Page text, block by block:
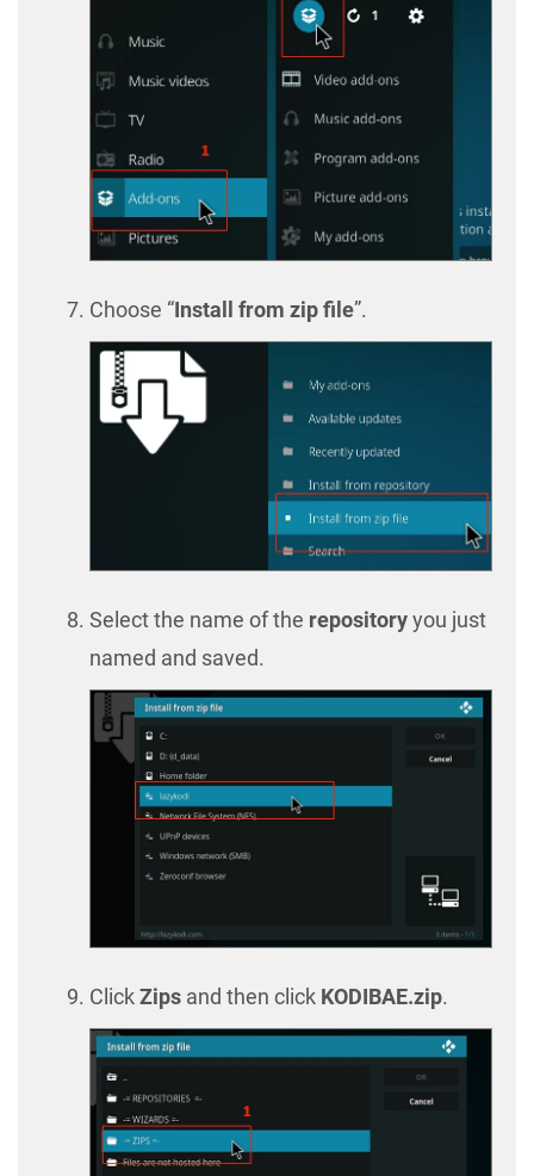
Choose “Install from zip file”.
Select the name of the repositoryyou just
named and saved.
ClickZips and then click KODIBAE.zip.